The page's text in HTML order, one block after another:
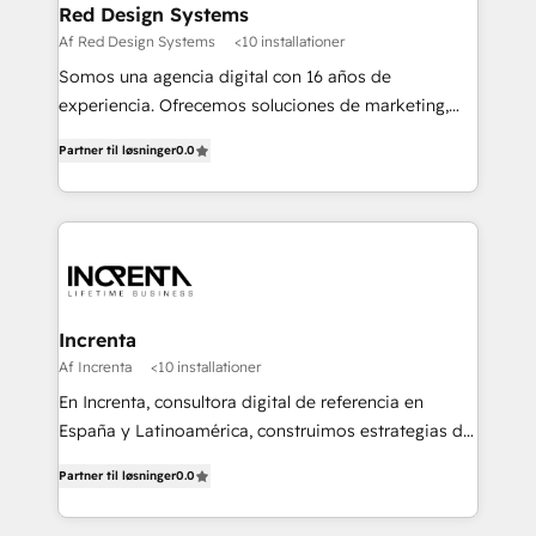
Red Design Systems
Af Red Design Systems <10 installationer
Somos una agencia digital con 16 años de
experiencia. Ofrecemos soluciones de marketing,
recursos humanos para automatizar procesos de
negocio con un servicio personalizado. +>
Planeación y evaluación de campañas digitales +>
concepto de marca +> Reingeniería web +>
Procesos de Negocio (BPO).
Partner til løsninger0.0
Increnta
Af Increnta <10 installationer
En Increnta, consultora digital de referencia en
España y Latinoamérica, construimos estrategias de
y a partir de inteligencia artificial, bases de datos y
plataforma propietaria, Magick. Desplegamos
Partner til løsninger0.0